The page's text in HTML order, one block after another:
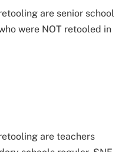
are senior school
were NOT retooled in
are teachers